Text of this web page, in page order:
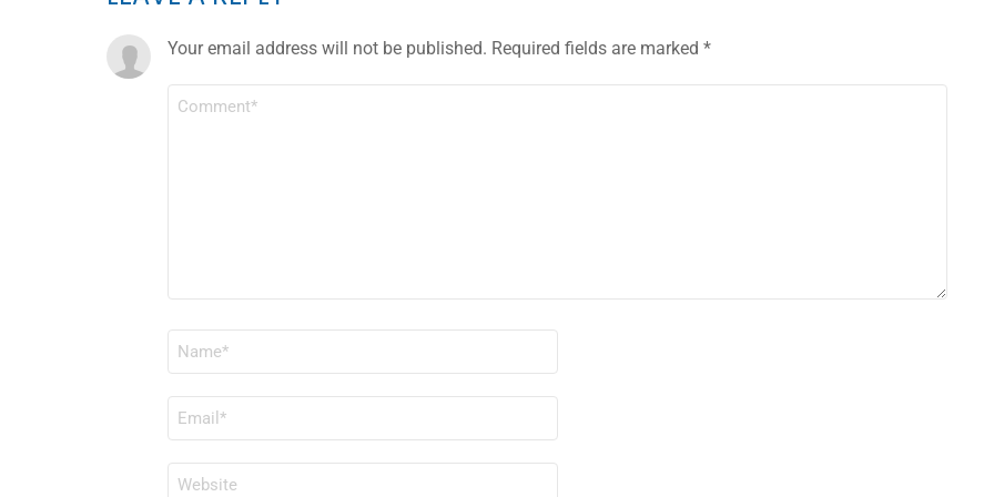
Your email address will not be published. Required fields are marked *
COMMENT
NAME
EMAIL
WEBSITE